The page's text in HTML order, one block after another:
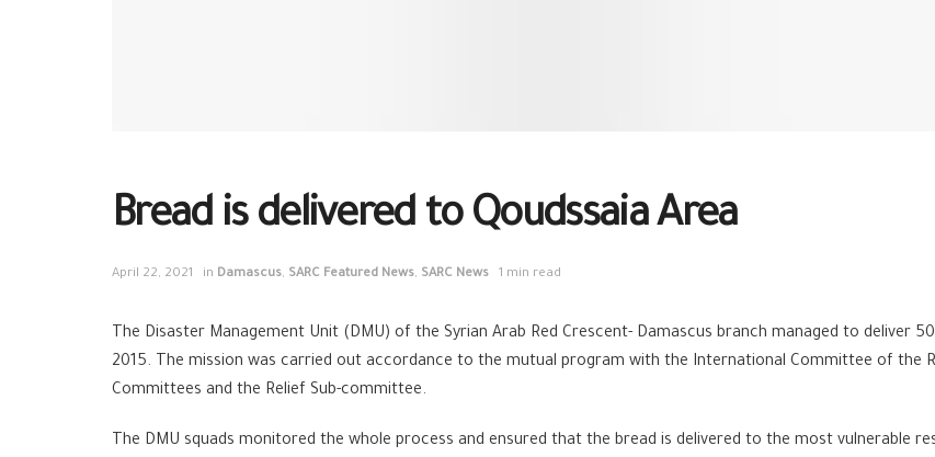
Bread is delivered to Qoudssaia Area
April 22, 2021 in Damascus, SARC Featured News, SARC News 1 min read
The Disaster Management Unit (DMU) of the Syrian Arab Red Crescent- Damascus branch managed to deliver
2015. The mission was carried out accordance to the mutual program with the International Committee of the
Committees and the Relief Sub-committee.
The DMU squads monitored the whole process and ensured that the bread is delivered to the most vulnerable